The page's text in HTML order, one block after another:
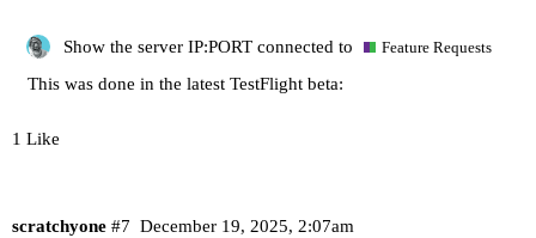
Show the server IP:PORT connected to Feature Requests
This was done in the latest TestFlight beta:
1 Like
scratchyone December 19, 2025, 2:07am
#7